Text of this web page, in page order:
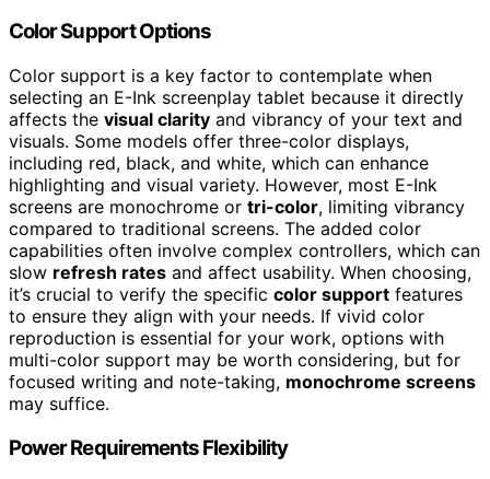
Color Support Options
Color support is a key factor to contemplate when
selecting an E-Ink screenplay tablet because it directly
affects the visual clarity and vibrancy of your text and
visuals. Some models offer three-color displays,
including red, black, and white, which can enhance
highlighting and visual variety. However, most E-Ink
screens are monochrome or tri-color, limiting vibrancy
compared to traditional screens. The added color
capabilities often involve complex controllers, which can
slow refresh rates and affect usability. When choosing,
it’s crucial to verify the specific color support features
to ensure they align with your needs. If vivid color
reproduction is essential for your work, options with
multi-color support may be worth considering, but for
focused writing and note-taking, monochrome screens
may suffice.
Power Requirements Flexibility